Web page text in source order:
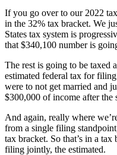
If you go over to our 2022
in the 32% tax bracket. We
States tax system is
that $340,100 number is
The rest is going to be taxed
estimated federal tax for
were to not get married and
$300,000 of income after the
And again, really where
from a single filing
tax bracket. So that’s in a
filing jointly, the estimated.